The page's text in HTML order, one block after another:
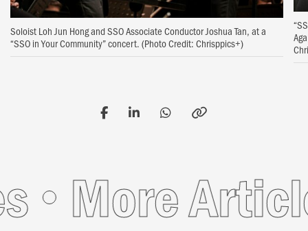
Soloist Loh Jun Hong and SSO Associate Conductor Joshua Tan, at a
“SSO in Your Community” concert. (Photo Credit: Chrisppics+)
More